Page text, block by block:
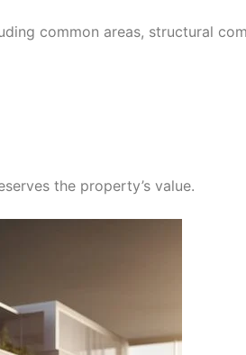
common areas, structural
the property’s value.